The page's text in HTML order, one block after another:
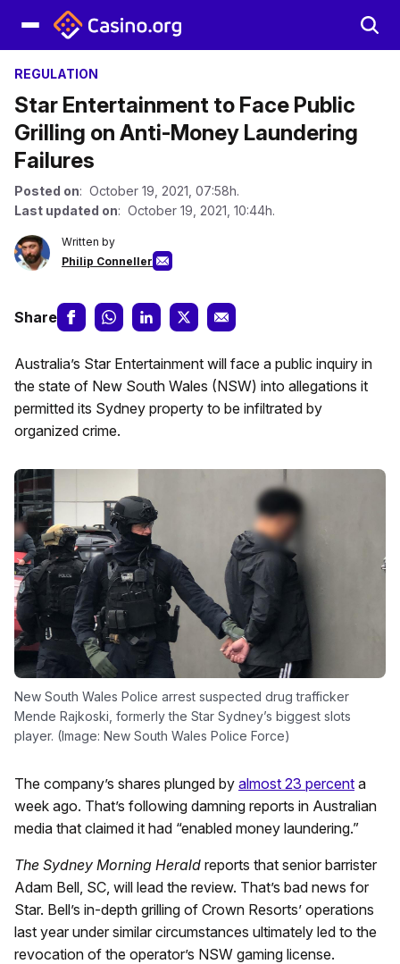
REGULATION
Star Entertainment to Face Public
Grilling on Anti-Money Laundering
Failures
Posted on: October 19, 2021, 07:58h.
Last updated on: October 19, 2021, 10:44h.
Written by
Philip Conneller
Share
Australia’s Star Entertainment will face a public inquiry in
the state of New South Wales (NSW) into allegations it
permitted its Sydney property to be infiltrated by
organized crime.
New South Wales Police arrest suspected drug trafficker
Mende Rajkoski, formerly the Star Sydney’s biggest slots
player. (Image: New South Wales Police Force)
The company’s shares plunged by almost 23 percent a
week ago. That’s following damning reports in Australian
media that claimed it had “enabled money laundering.”
The Sydney Morning Herald reports that senior barrister
Adam Bell, SC, will lead the review. That’s bad news for
Star. Bell’s in-depth grilling of Crown Resorts’ operations
last year under similar circumstances ultimately led to the
revocation of the operator’s NSW gaming license.